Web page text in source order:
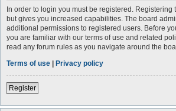
In order to login you must be registered. Registering
but gives you increased capabilities. The board
additional permissions to registered users. Before
you are familiar with our terms of use and related
read any forum rules as you navigate around the
Terms of use | Privacy policy
Register